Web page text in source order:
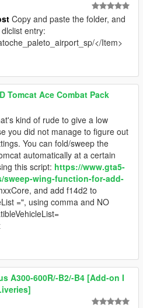
Copy and paste the folder, and
entry:
</Item>
Tomcat Ace Combat Pack
kind of rude to give a low
you did not manage to figure out
You can fold/sweep the
automatically at a certain
this script: https://www.gta5-
sweep-wing-function-for-add-
and add f14d2 to
=", using comma and NO
A300-600R/-B2/-B4 [Add-on I